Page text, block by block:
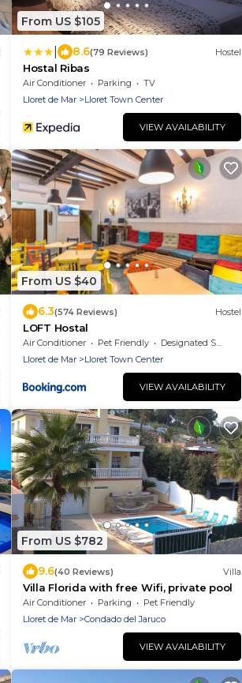
From US $105
8.6(79 Reviews) Hostel
Hostal Ribas
Air Conditioner Parking
TV
Lloret de Mar
Lloret Town Center
VIEW AVAILABILITY
From US $40
6.3(574 Reviews) Hostel
LOFT Hostal
Air Conditioner Pet Friendly
Designated Smoking Area
Lloret de Mar
Lloret Town Center
VIEW AVAILABILITY
From US $782
9.6(40 Reviews) Villa
Villa Florida with free Wifi, private pool
Air Conditioner Parking
Pet Friendly
Lloret de Mar
Condado del Jaruco
VIEW AVAILABILITY